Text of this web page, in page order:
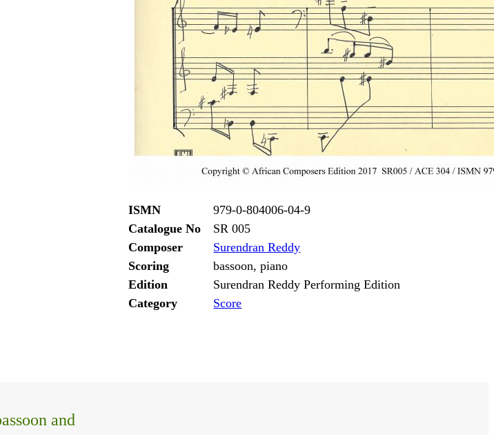
ISMN
979-0-804006-04-9
Catalogue No
SR 005
Composer
Surendran Reddy
Scoring
bassoon, piano
Edition
Surendran Reddy Performing Edition
Category
Score
and